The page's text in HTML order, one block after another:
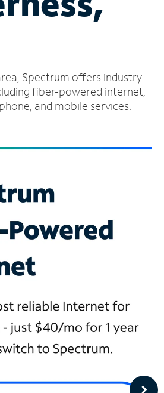
Spectrum offers industry-
fiber-powered internet,
and mobile services.